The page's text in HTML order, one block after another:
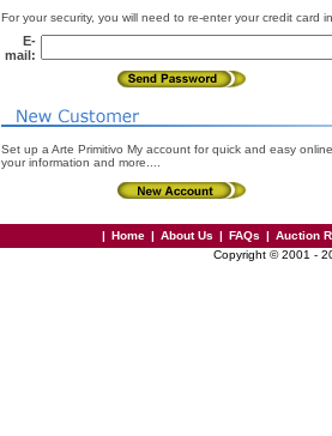
For your security, you will need to re-enter your credit card
E-
mail:
Set up a Arte Primitivo My account for quick and easy
your information and more....
| Home | About Us | FAQs | Auction
Copyright © 2001 -